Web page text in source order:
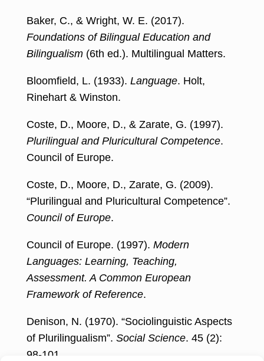
Baker, C., & Wright, W. E. (2017).
Foundations of Bilingual Education and
Bilingualism (6th ed.). Multilingual Matters.
Bloomfield, L. (1933). Language. Holt,
Rinehart & Winston.
Coste, D., Moore, D., & Zarate, G. (1997).
Plurilingual and Pluricultural Competence.
Council of Europe.
Coste, D., Moore, D., Zarate, G. (2009).
“Plurilingual and Pluricultural Competence”.
Council of Europe.
Council of Europe. (1997). Modern
Languages: Learning, Teaching,
Assessment. A Common European
Framework of Reference.
Denison, N. (1970). “Sociolinguistic Aspects
of Plurilingualism”. Social Science. 45 (2):
98-101.